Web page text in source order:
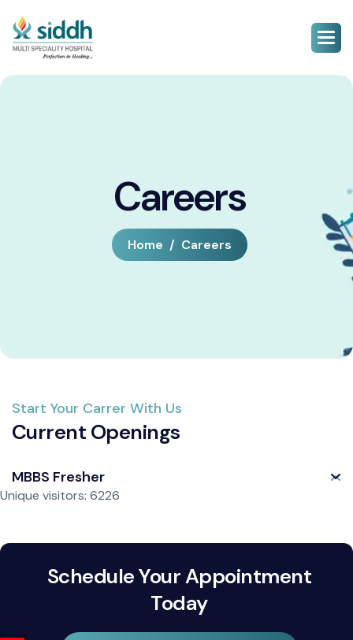
Careers
Home Careers
Start Your Carrer With Us
Current Openings
MBBS Fresher
Unique visitors: 6226
Schedule Your Appointment
Today